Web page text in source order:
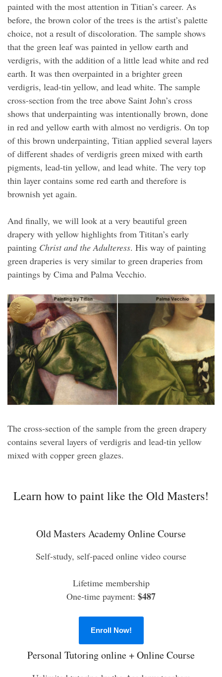
painted with the most attention in Titian’s career. As
before, the brown color of the trees is the artist’s palette
choice, not a result of discoloration. The sample shows
that the green leaf was painted in yellow earth and
verdigris, with the addition of a little lead white and red
earth. It was then overpainted in a brighter green
verdigris, lead-tin yellow, and lead white. The sample
cross-section from the tree above Saint John’s cross
shows that underpainting was intentionally brown, done
in red and yellow earth with almost no verdigris. On top
of this brown underpainting, Titian applied several layers
of different shades of verdigris green mixed with earth
pigments, lead-tin yellow, and lead white. The very top
thin layer contains some red earth and therefore is
brownish yet again.
And finally, we will look at a very beautiful green
drapery with yellow highlights from Tititan’s early
painting Christ and the Adulteress. His way of painting
green draperies is very similar to green draperies from
paintings by Cima and Palma Vecchio.
The cross-section of the sample from the green drapery
contains several layers of verdigris and lead-tin yellow
mixed with copper green glazes.
Learn how to paint like the Old Masters!
Old Masters Academy Online Course
Self-study, self-paced online video course
Lifetime membership
One-time payment: $487
Enroll Now!
Personal Tutoring online + Online Course